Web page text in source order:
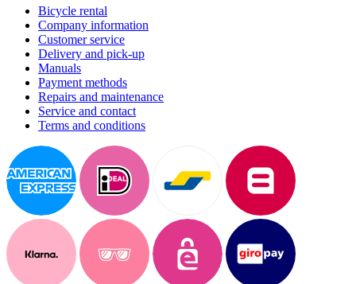
Bicycle rental
Company information
Customer service
Delivery and pick-up
Manuals
Payment methods
Repairs and maintenance
Service and contact
Terms and conditions